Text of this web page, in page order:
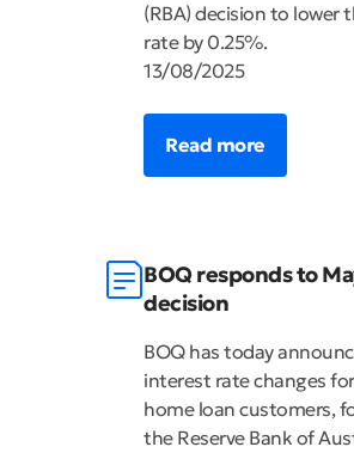
(RBA) decision to lower
rate by 0.25%.
13/08/2025
Read more
BOQ responds to
decision
BOQ has today
interest rate changes
home loan customers,
the Reserve Bank of